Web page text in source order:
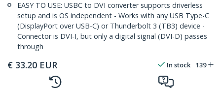
EASY TO USE: USBC to DVI converter supports driverless
setup and is OS independent - Works with any USB Type-C
(DisplayPort over USB-C) or Thunderbolt 3 (TB3) device -
Connector is DVI-I, but only a digital signal (DVI-D) passes
through
€ 33.20 EUR In stock 139